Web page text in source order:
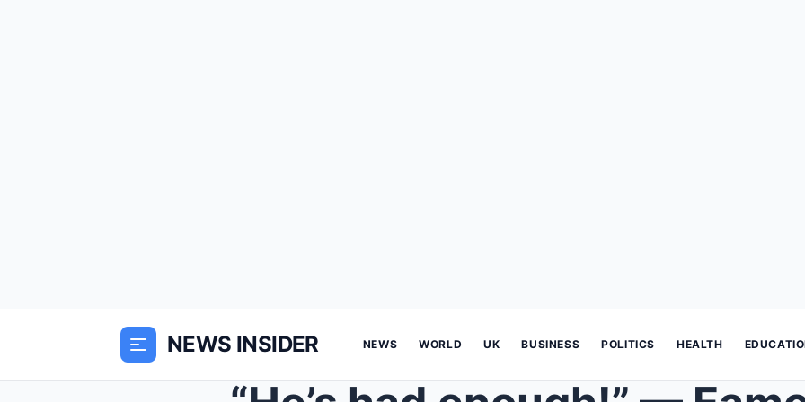
NEWS INSIDER NEWS WORLD UK BUSINESS POLITICS HEALTH